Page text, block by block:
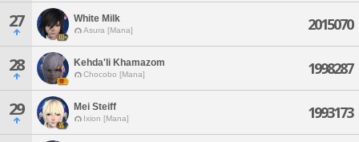
27 White Milk
Asura [Mana] 2015070
28 Kehda'li Khamazom
Chocobo [Mana] 1998287
29 Mei Steiff
Ixion [Mana] 1993173